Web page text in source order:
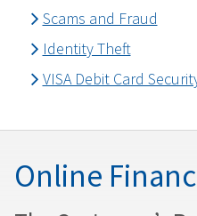
Scams and Fraud
Identity Theft
VISA Debit Card
Online